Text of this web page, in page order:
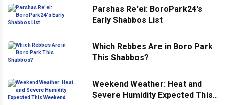
Parshas Re'ei: BoroPark24's
Early Shabbos List
Which Rebbes Are in Boro Park
This Shabbos?
Weekend Weather: Heat and
Severe Humidity Expected This